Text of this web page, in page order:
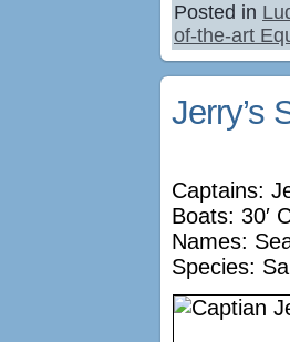
Posted in
of-the-art
Jerry’s
Captains:
Boats: 30′
Names:
Species: